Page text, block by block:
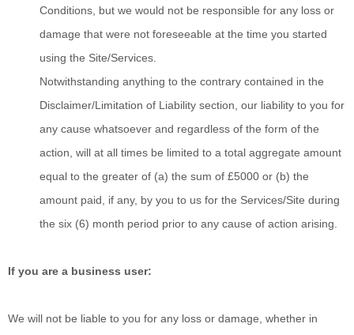
Conditions, but we would not be responsible for any loss or
damage that were not foreseeable at the time you started
using the Site/Services.
Notwithstanding anything to the contrary contained in the
Disclaimer/Limitation of Liability section, our liability to you for
any cause whatsoever and regardless of the form of the
action, will at all times be limited to a total aggregate amount
equal to the greater of (a) the sum of £5000 or (b) the
amount paid, if any, by you to us for the Services/Site during
the six (6) month period prior to any cause of action arising.
If you are a business user:
We will not be liable to you for any loss or damage, whether in